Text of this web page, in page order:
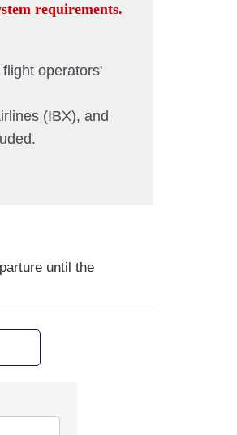
requirements.
operators'
(IBX), and
until the